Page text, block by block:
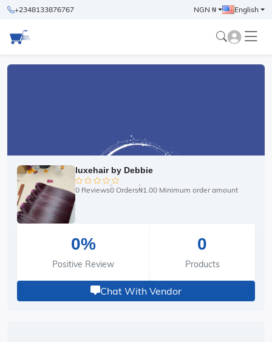
+2348133876767 NGN ₦ English
luxehair by Debbie
0 Reviews0 Orders₦1.00 Minimum order amount
0%
Positive Review
0
Products
Chat With Vendor